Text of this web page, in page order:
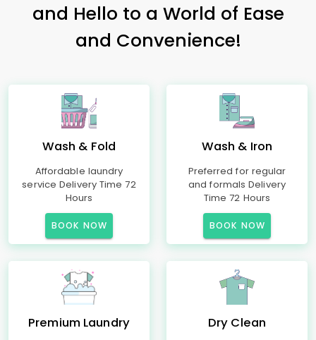
and Hello to a World of Ease
and Convenience!
Wash & Fold
Affordable laundry
service Delivery Time 72
Hours
BOOK NOW
Wash & Iron
Preferred for regular
and formals Delivery
Time 72 Hours
BOOK NOW
Premium Laundry Dry Clean